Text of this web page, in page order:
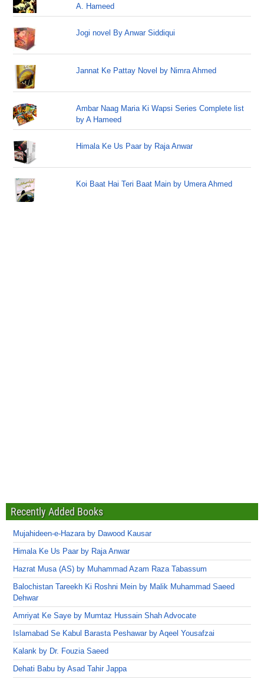
A. Hameed
Jogi novel By Anwar Siddiqui
Jannat Ke Pattay Novel by Nimra Ahmed
Ambar Naag Maria Ki Wapsi Series Complete list
by A Hameed
Himala Ke Us Paar by Raja Anwar
Koi Baat Hai Teri Baat Main by Umera Ahmed
Recently Added Books
Mujahideen-e-Hazara by Dawood Kausar
Himala Ke Us Paar by Raja Anwar
Hazrat Musa (AS) by Muhammad Azam Raza Tabassum
Balochistan Tareekh Ki Roshni Mein by Malik Muhammad Saeed
Dehwar
Amriyat Ke Saye by Mumtaz Hussain Shah Advocate
Islamabad Se Kabul Barasta Peshawar by Aqeel Yousafzai
Kalank by Dr. Fouzia Saeed
Dehati Babu by Asad Tahir Jappa